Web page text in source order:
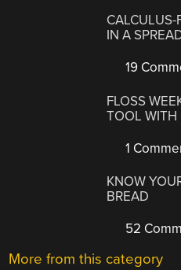
CALCULUS-
IN A
19
FLOSS
TOOL WITH
1
KNOW
BREAD
52
More from this category